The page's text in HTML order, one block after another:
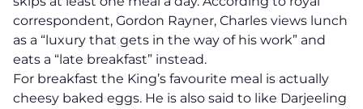
correspondent, Gordon Rayner, Charles views lunch
as a “luxury that gets in the way of his work” and
eats a “late breakfast” instead.
For breakfast the King’s favourite meal is actually
cheesy baked eggs. He is also said to like Darjeeling